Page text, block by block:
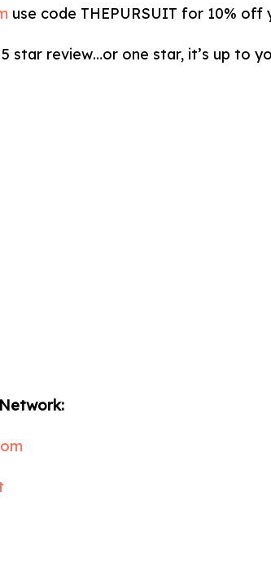
use code THEPURSUIT for 10% off
star review…or one star, it’s up to